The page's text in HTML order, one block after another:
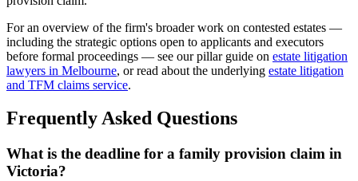
For an overview of the firm's broader work on contested estates —
including the strategic options open to applicants and executors
before formal proceedings — see our pillar guide on estate litigation
lawyers in Melbourne, or read about the underlying estate litigation
and TFM claims service.
Frequently Asked Questions
What is the deadline for a family provision claim in
Victoria?